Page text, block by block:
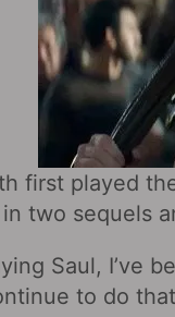
first played
two sequels
Saul, I’ve
to do